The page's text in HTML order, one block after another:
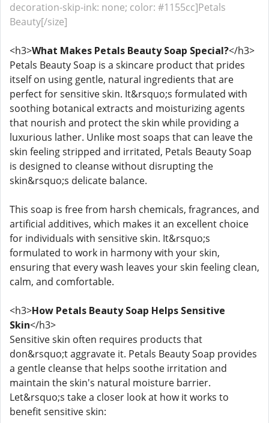
decoration-skip-ink: none; color: #1155cc]Petals
Beauty[/size]
<h3>What Makes Petals Beauty Soap Special?</h3>
Petals Beauty Soap is a skincare product that prides
itself on using gentle, natural ingredients that are
perfect for sensitive skin. It&rsquo;s formulated with
soothing botanical extracts and moisturizing agents
that nourish and protect the skin while providing a
luxurious lather. Unlike most soaps that can leave the
skin feeling stripped and irritated, Petals Beauty Soap
is designed to cleanse without disrupting the
skin&rsquo;s delicate balance.
This soap is free from harsh chemicals, fragrances, and
artificial additives, which makes it an excellent choice
for individuals with sensitive skin. It&rsquo;s
formulated to work in harmony with your skin,
ensuring that every wash leaves your skin feeling clean,
calm, and comfortable.
<h3>How Petals Beauty Soap Helps Sensitive
Skin</h3>
Sensitive skin often requires products that
don&rsquo;t aggravate it. Petals Beauty Soap provides
a gentle cleanse that helps soothe irritation and
maintain the skin's natural moisture barrier.
Let&rsquo;s take a closer look at how it works to
benefit sensitive skin: